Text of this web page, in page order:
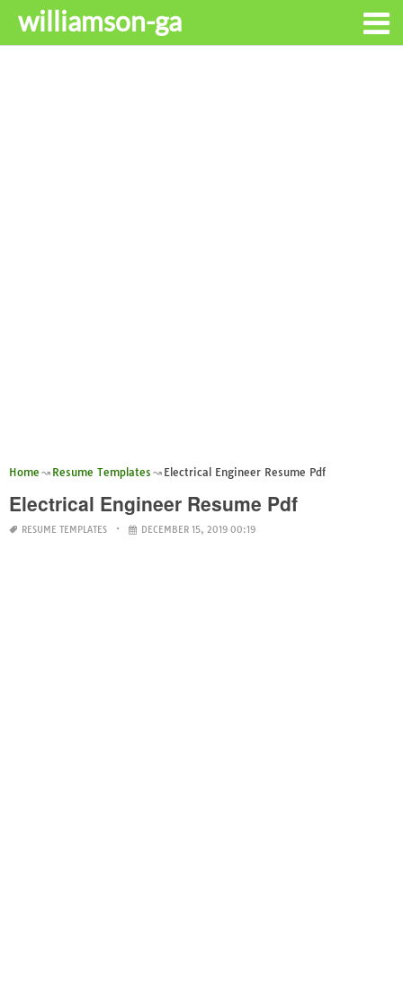
williamson-ga
Home Resume Templates Electrical Engineer Resume Pdf
Electrical Engineer Resume Pdf
RESUME TEMPLATES DECEMBER 15, 2019 00:19